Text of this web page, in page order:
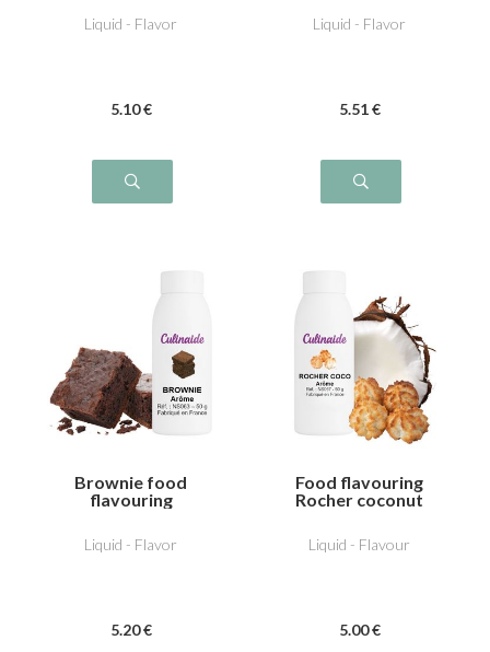
Liquid - Flavor
5.10 €
Liquid - Flavor
5.51 €
Brownie food
flavouring
Liquid - Flavor
5.20 €
Food flavouring
Rocher coconut
Liquid - Flavour
5.00 €